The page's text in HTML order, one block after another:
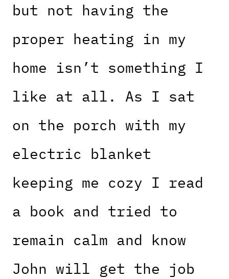
but not having the
proper heating in my
home isn’t something I
like at all. As I sat
on the porch with my
electric blanket
keeping me cozy I read
a book and tried to
remain calm and know
John will get the job